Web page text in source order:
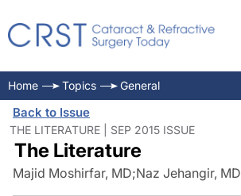
Home Topics General
Back to Issue
THE LITERATURE | SEP 2015 ISSUE
The Literature
Majid Moshirfar, MD;Naz Jehangir, MD